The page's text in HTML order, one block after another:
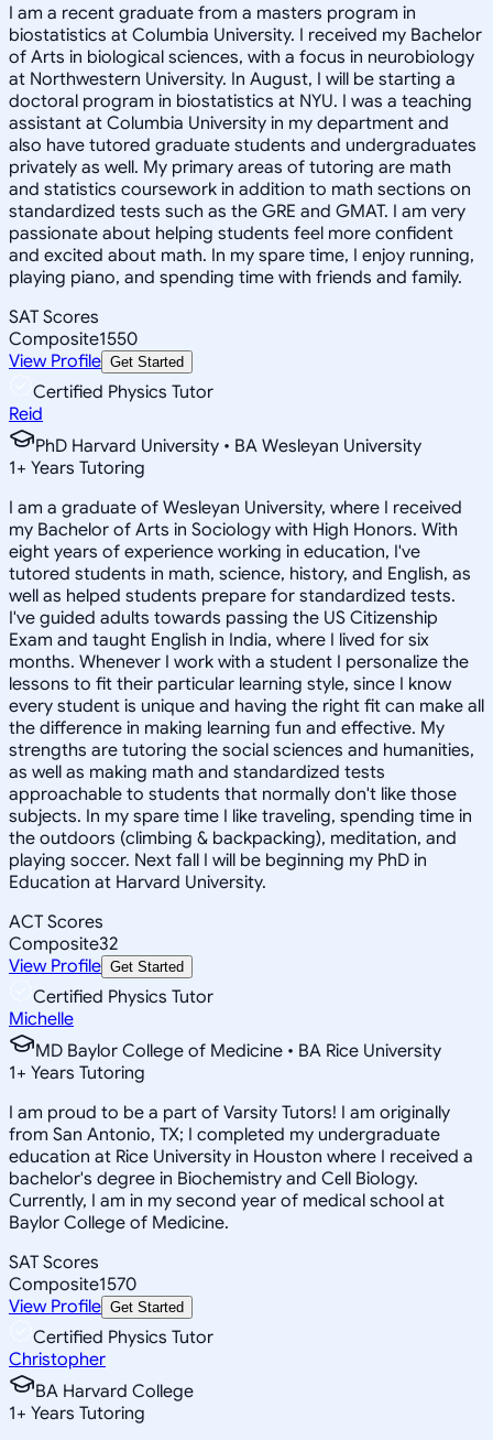
I am a recent graduate from a masters program in
biostatistics at Columbia University. I received my Bachelor
of Arts in biological sciences, with a focus in neurobiology
at Northwestern University. In August, I will be starting a
doctoral program in biostatistics at NYU. I was a teaching
assistant at Columbia University in my department and
also have tutored graduate students and undergraduates
privately as well. My primary areas of tutoring are math
and statistics coursework in addition to math sections on
standardized tests such as the GRE and GMAT. I am very
passionate about helping students feel more confident
and excited about math. In my spare time, I enjoy running,
playing piano, and spending time with friends and family.
SAT Scores
Composite1550
View Profile Get Started
Certified Physics Tutor
Reid
PhD Harvard University • BA Wesleyan University
1+ Years Tutoring
I am a graduate of Wesleyan University, where I received
my Bachelor of Arts in Sociology with High Honors. With
eight years of experience working in education, I've
tutored students in math, science, history, and English, as
well as helped students prepare for standardized tests.
I've guided adults towards passing the US Citizenship
Exam and taught English in India, where I lived for six
months. Whenever I work with a student I personalize the
lessons to fit their particular learning style, since I know
every student is unique and having the right fit can make all
the difference in making learning fun and effective. My
strengths are tutoring the social sciences and humanities,
as well as making math and standardized tests
approachable to students that normally don't like those
subjects. In my spare time I like traveling, spending time in
the outdoors (climbing & backpacking), meditation, and
playing soccer. Next fall I will be beginning my PhD in
Education at Harvard University.
ACT Scores
Composite32
View Profile Get Started
Certified Physics Tutor
Michelle
MD Baylor College of Medicine • BA Rice University
1+ Years Tutoring
I am proud to be a part of Varsity Tutors! I am originally
from San Antonio, TX; I completed my undergraduate
education at Rice University in Houston where I received a
bachelor's degree in Biochemistry and Cell Biology.
Currently, I am in my second year of medical school at
Baylor College of Medicine.
SAT Scores
Composite1570
View Profile Get Started
Certified Physics Tutor
Christopher
BA Harvard College
1+ Years Tutoring